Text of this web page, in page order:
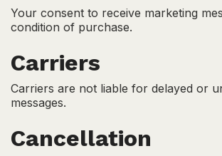
Your consent to receive marketing
condition of purchase.
Carriers
Carriers are not liable for delayed or
messages.
Cancellation